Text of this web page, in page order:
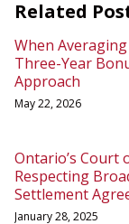
Related
When
Three-Year
Approach
May 22, 2026
Ontario’s Court
Respecting
Settlement
January 28, 2025